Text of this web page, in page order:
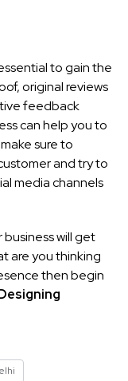
to gain the
original reviews
feedback
can help you to
sure to
and try to
media channels
will get
are you thinking
then begin